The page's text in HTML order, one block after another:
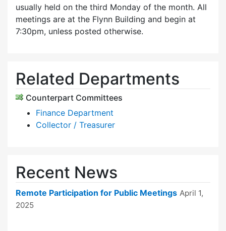
usually held on the third Monday of the month. All
meetings are at the Flynn Building and begin at
7:30pm, unless posted otherwise.
Related Departments
Counterpart Committees
Finance Department
Collector / Treasurer
Recent News
Remote Participation for Public Meetings April 1,
2025